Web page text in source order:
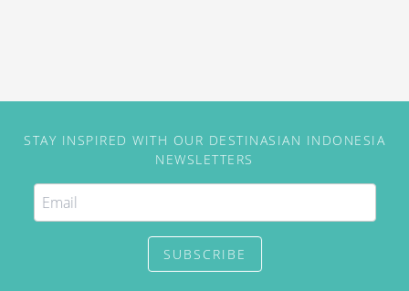
STAY INSPIRED WITH OUR DESTINASIAN INDONESIA
NEWSLETTERS
SUBSCRIBE